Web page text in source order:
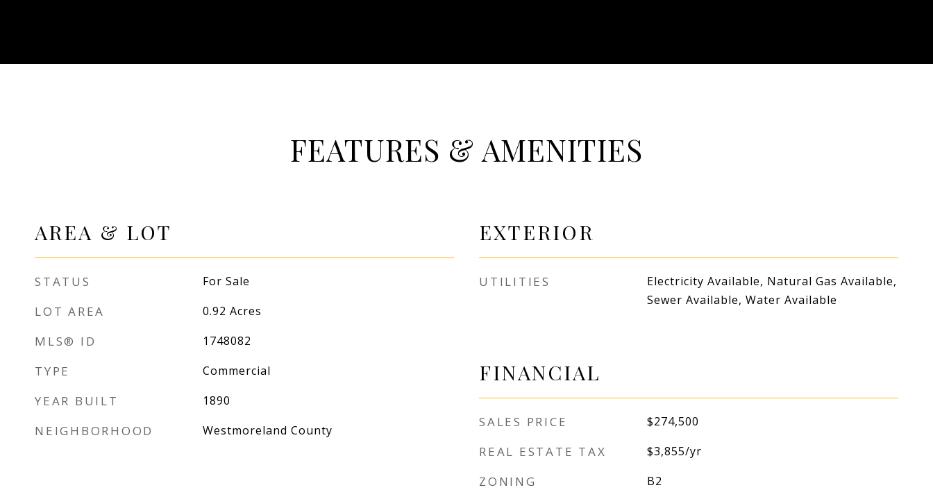
FEATURES & AMENITIES
AREA & LOT
STATUS For Sale
LOT AREA 0.92 Acres
MLS® ID 1748082
TYPE Commercial
YEAR BUILT 1890
NEIGHBORHOOD Westmoreland County
EXTERIOR
UTILITIES
Electricity Available, Natural Gas Available,
Sewer Available, Water Available
FINANCIAL
SALES PRICE $274,500
REAL ESTATE TAX $3,855/yr
ZONING B2